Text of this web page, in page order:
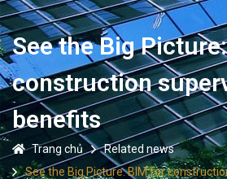
See the Big
construction
benefits
Trang chủ
Related news
See the Big Picture: BIM for